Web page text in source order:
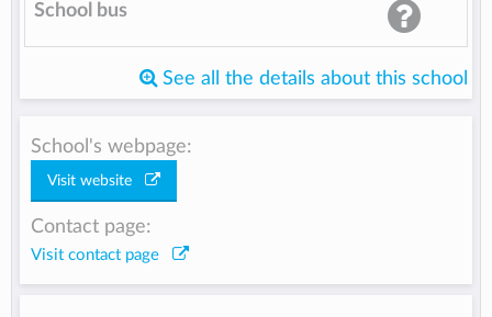
School bus
See all the details about this school
School's webpage:
Visit website
Contact page:
Visit contact page